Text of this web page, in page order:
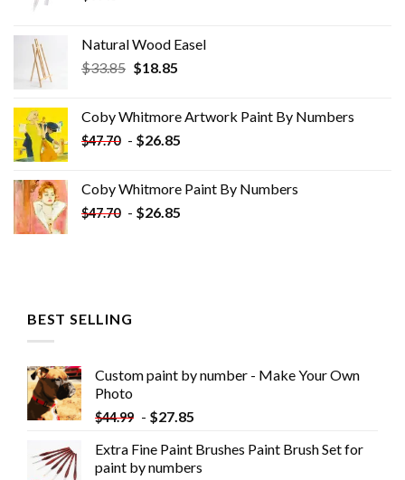
Natural Wood Easel
$33.85 Original
$33.85.
$18.85Current
$18.85.
Coby Whitmore Artwork Paint By Numbers
$47.70 - $26.85
Coby Whitmore Paint By Numbers
$47.70 - $26.85
BEST SELLING
Custom paint by number - Make Your Own
Photo
$44.99 - $27.85
Extra Fine Paint Brushes Paint Brush Set for
paint by numbers